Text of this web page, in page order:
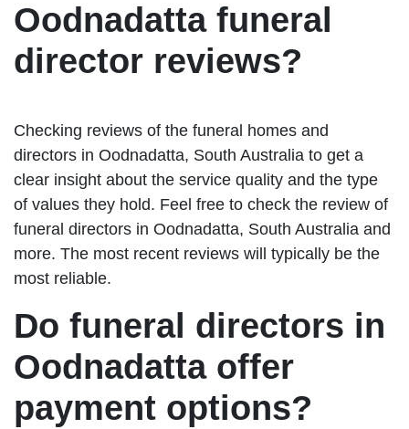
Oodnadatta funeral
director reviews?
Checking reviews of the funeral homes and
directors in Oodnadatta, South Australia to get a
clear insight about the service quality and the type
of values they hold. Feel free to check the review of
funeral directors in Oodnadatta, South Australia and
more. The most recent reviews will typically be the
most reliable.
Do funeral directors in
Oodnadatta offer
payment options?